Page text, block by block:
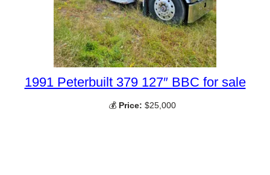
1991 Peterbuilt 379 127″ BBC for sale
💰 Price: $25,000